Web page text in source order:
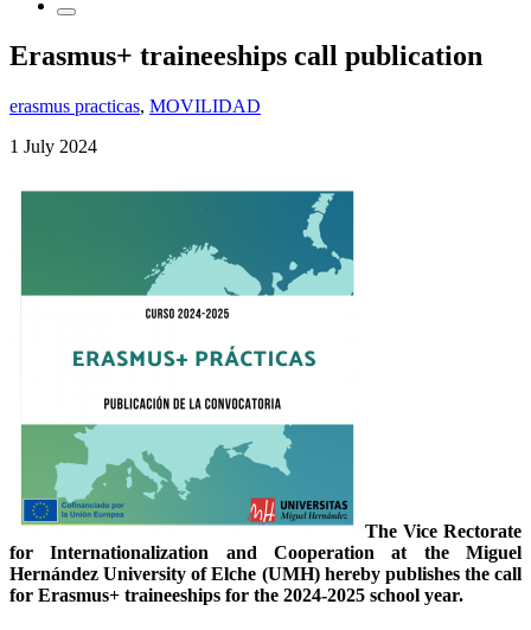
Erasmus+ traineeships call publication
erasmus practicas, MOVILIDAD
1 July 2024
The Vice Rectorate
for Internationalization and Cooperation at the Miguel
Hernández University of Elche (UMH) hereby publishes the call
for Erasmus+ traineeships for the 2024-2025 school year.